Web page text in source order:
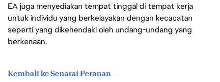
EA juga menyediakan tempat tinggal di tempat kerja
untuk individu yang berkelayakan dengan kecacatan
seperti yang dikehendaki oleh undang-undang yang
berkenaan.
Kembali ke Senarai Peranan